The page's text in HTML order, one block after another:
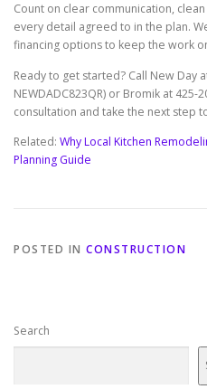
Count on clear communication,
every detail agreed to in the plan.
financing options to keep the work
Ready to get started? Call New Day
NEWDADC823QR) or Bromik at
consultation and take the next step
Related: Why Local Kitchen
Planning Guide
POSTED IN CONSTRUCTION
Search